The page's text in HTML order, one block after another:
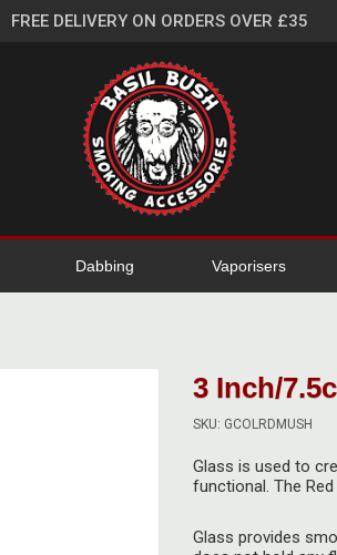
FREE DELIVERY ON ORDERS OVER £35
Dabbing Vaporisers
3 Inch/
SKU: GCOLRDMUSH
Glass is used to
functional. The
Glass provides